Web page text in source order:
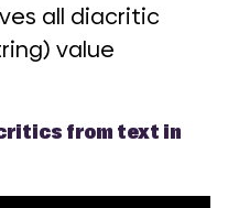
all diacritic
value
from text in